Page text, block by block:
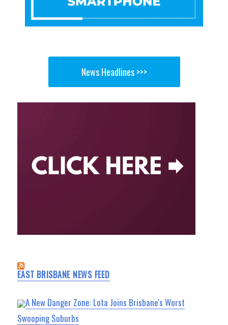
News Headlines >>>
EAST BRISBANE NEWS FEED
A New Danger Zone: Lota Joins Brisbane's Worst
Swooping Suburbs